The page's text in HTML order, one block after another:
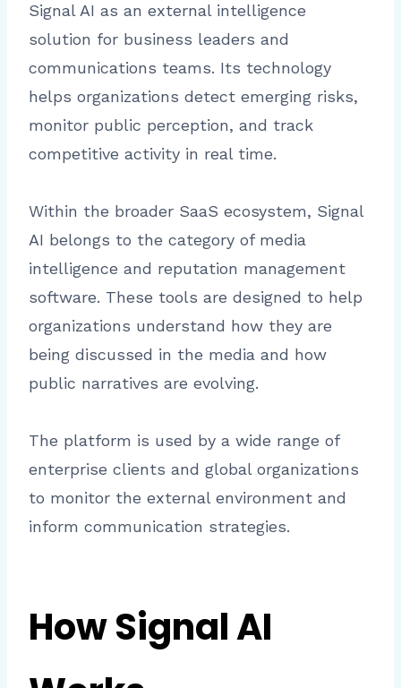
Signal AI as an external intelligence
solution for business leaders and
communications teams. Its technology
helps organizations detect emerging risks,
monitor public perception, and track
competitive activity in real time.
Within the broader SaaS ecosystem, Signal
AI belongs to the category of media
intelligence and reputation management
software. These tools are designed to help
organizations understand how they are
being discussed in the media and how
public narratives are evolving.
The platform is used by a wide range of
enterprise clients and global organizations
to monitor the external environment and
inform communication strategies.
How Signal AI